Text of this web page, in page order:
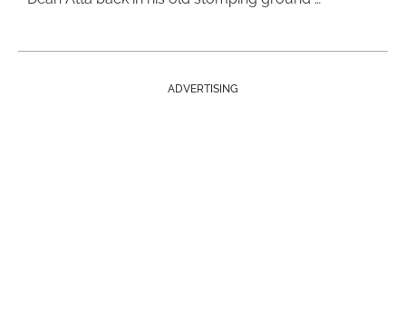
ADVERTISING